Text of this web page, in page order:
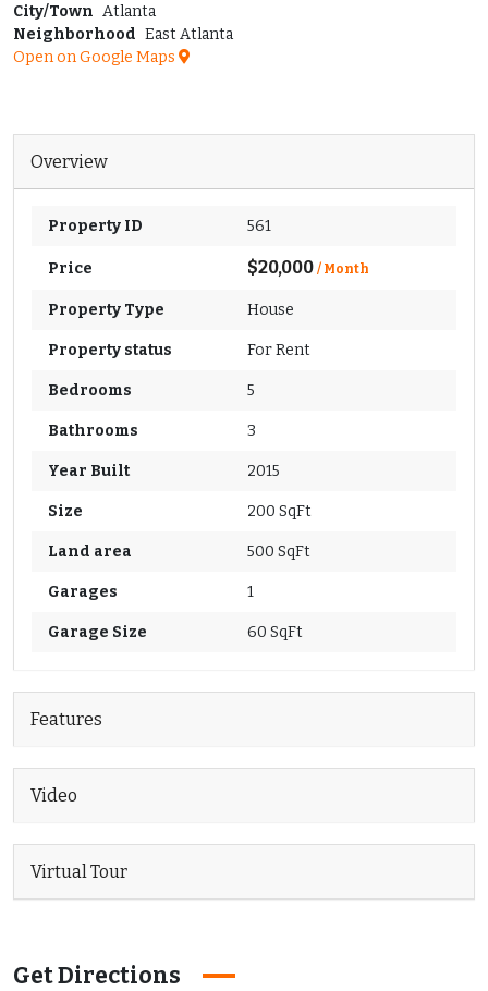
City/Town Atlanta
Neighborhood East Atlanta
Open on Google Maps
Overview
Property ID 561
Price $20,000 / Month
Property Type House
Property status For Rent
Bedrooms 5
Bathrooms 3
Year Built 2015
Size 200 SqFt
Land area 500 SqFt
Garages 1
Garage Size 60 SqFt
Features
Video
Virtual Tour
Get Directions